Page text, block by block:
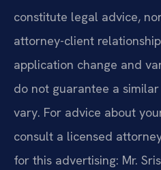
constitute legal advice,
attorney-client
application change and
do not guarantee a
vary. For advice about
consult a licensed
for this advertising: Mr.